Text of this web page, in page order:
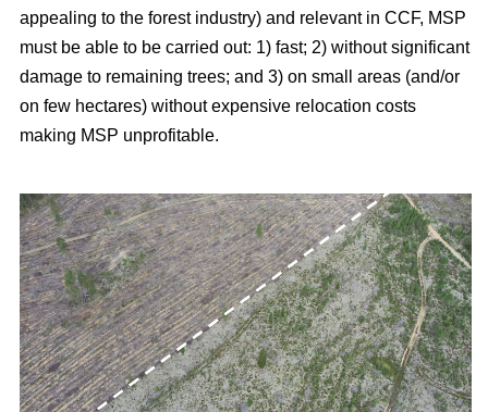
appealing to the forest industry) and relevant in CCF, MSP
must be able to be carried out: 1) fast; 2) without significant
damage to remaining trees; and 3) on small areas (and/or
on few hectares) without expensive relocation costs
making MSP unprofitable.